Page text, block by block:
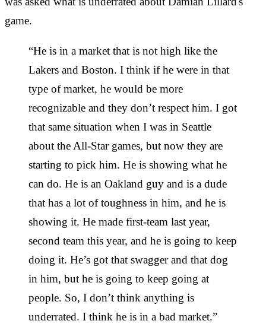
game.
“He is in a market that is not high like the
Lakers and Boston. I think if he were in that
type of market, he would be more
recognizable and they don’t respect him. I got
that same situation when I was in Seattle
about the All-Star games, but now they are
starting to pick him. He is showing what he
can do. He is an Oakland guy and is a dude
that has a lot of toughness in him, and he is
showing it. He made first-team last year,
second team this year, and he is going to keep
doing it. He’s got that swagger and that dog
in him, but he is going to keep going at
people. So, I don’t think anything is
underrated. I think he is in a bad market.”